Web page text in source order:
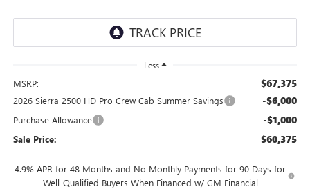
Less
MSRP: $67,375
2026 Sierra 2500 HD Pro Crew Cab Summer Savings -$6,000
Purchase Allowance -$1,000
Sale Price: $60,375
4.9% APR for 48 Months and No Monthly Payments for 90 Days for
Well-Qualified Buyers When Financed w/ GM Financial